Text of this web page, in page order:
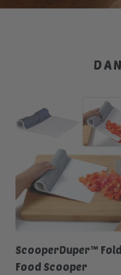
ScooperDuper™
Folding
Scooper
ScooperDuper™
Food Scooper